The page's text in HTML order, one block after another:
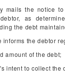
mails the notice
as
the debt
informs the debtor
amount of the debt;
intent to collect the